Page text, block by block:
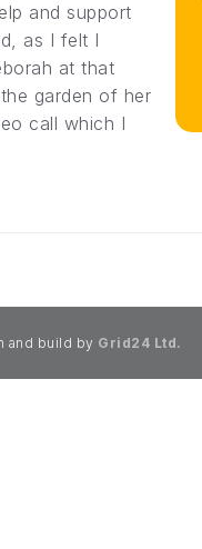
and support
as I felt I
at that
garden of her
call which I
and build by Grid24 Ltd.